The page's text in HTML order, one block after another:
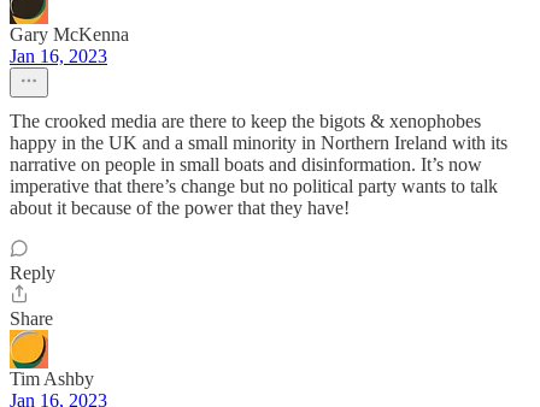
Gary McKenna
Jan 16, 2023
The crooked media are there to keep the bigots & xenophobes
happy in the UK and a small minority in Northern Ireland with its
narrative on people in small boats and disinformation. It’s now
imperative that there’s change but no political party wants to talk
about it because of the power that they have!
Reply
Share
Tim Ashby
Jan 16, 2023